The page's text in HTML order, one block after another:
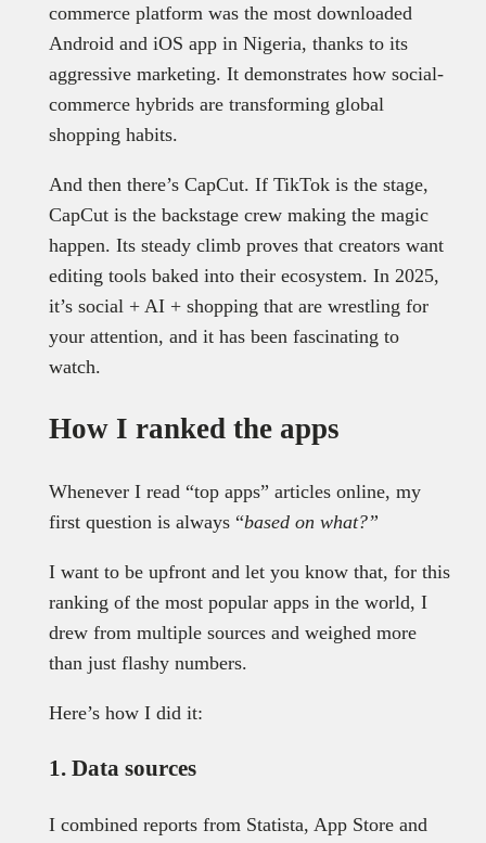
commerce platform was the most downloaded
Android and iOS app in Nigeria, thanks to its
aggressive marketing. It demonstrates how social-
commerce hybrids are transforming global
shopping habits.
And then there’s CapCut. If TikTok is the stage,
CapCut is the backstage crew making the magic
happen. Its steady climb proves that creators want
editing tools baked into their ecosystem. In 2025,
it’s social + AI + shopping that are wrestling for
your attention, and it has been fascinating to
watch.
How I ranked the apps
Whenever I read “top apps” articles online, my
first question is always “based on what?”
I want to be upfront and let you know that, for this
ranking of the most popular apps in the world, I
drew from multiple sources and weighed more
than just flashy numbers.
Here’s how I did it:
1. Data sources
I combined reports from Statista, App Store and